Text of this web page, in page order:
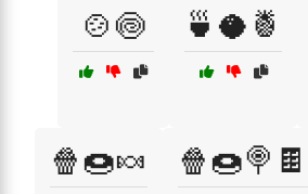
🍲🍥 🍵🥥🍍
🍿🍩🍬 🍿🍩🍭🍫